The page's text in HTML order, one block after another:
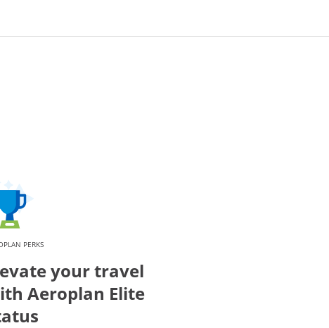
PERKS
your travel
Aeroplan Elite